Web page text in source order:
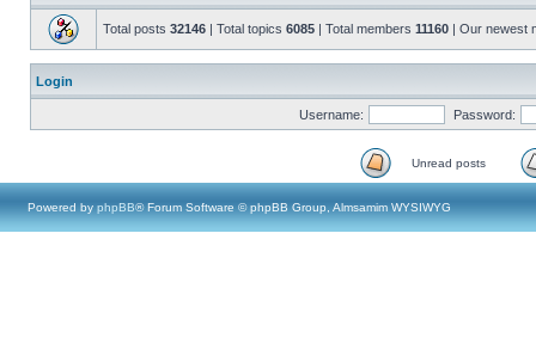
Total posts 32146 | Total topics 6085 | Total members 11160 | Our newest
Login
Username: Password:
Unread posts
Powered by phpBB® Forum Software © phpBB Group, Almsamim WYSIWYG